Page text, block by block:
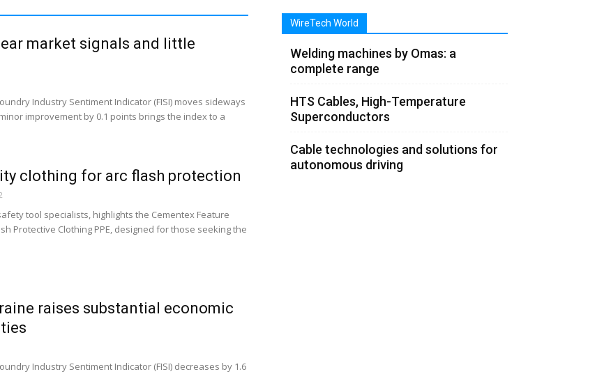
market signals and little
Industry Sentiment Indicator (FISI) moves sideways
improvement by 0.1 points brings the index to a
clothing for arc flash protection
tool specialists, highlights the Cementex Feature
Protective Clothing PPE, designed for those seeking the
raises substantial economic
Industry Sentiment Indicator (FISI) decreases by 1.6
WireTech World
Welding machines by Omas: a
complete range
HTS Cables, High-Temperature
Superconductors
Cable technologies and solutions for
autonomous driving